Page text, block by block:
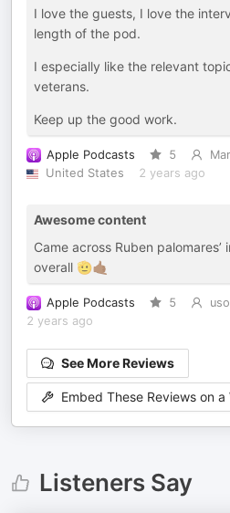
I love the guests, I love the
length of the pod.
I especially like the relevant
veterans.
Keep up the good work.
Apple Podcasts 5
United States
2 years ago
Awesome content
Came across Ruben palomares’
overall 🫡🤙🏾
Apple Podcasts 5
2 years ago
See More Reviews
Embed These Reviews on a
Listeners Say